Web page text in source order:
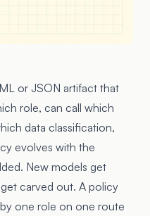
or JSON artifact that
role, can call which
data classification,
evolves with the
New models get
carved out. A policy
one role on one route